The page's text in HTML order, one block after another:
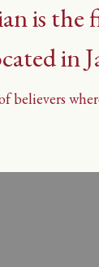
is
in
believers